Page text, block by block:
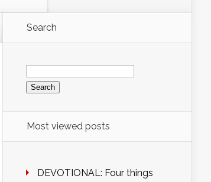
Search
Search
for:
Most viewed posts
DEVOTIONAL: Four things